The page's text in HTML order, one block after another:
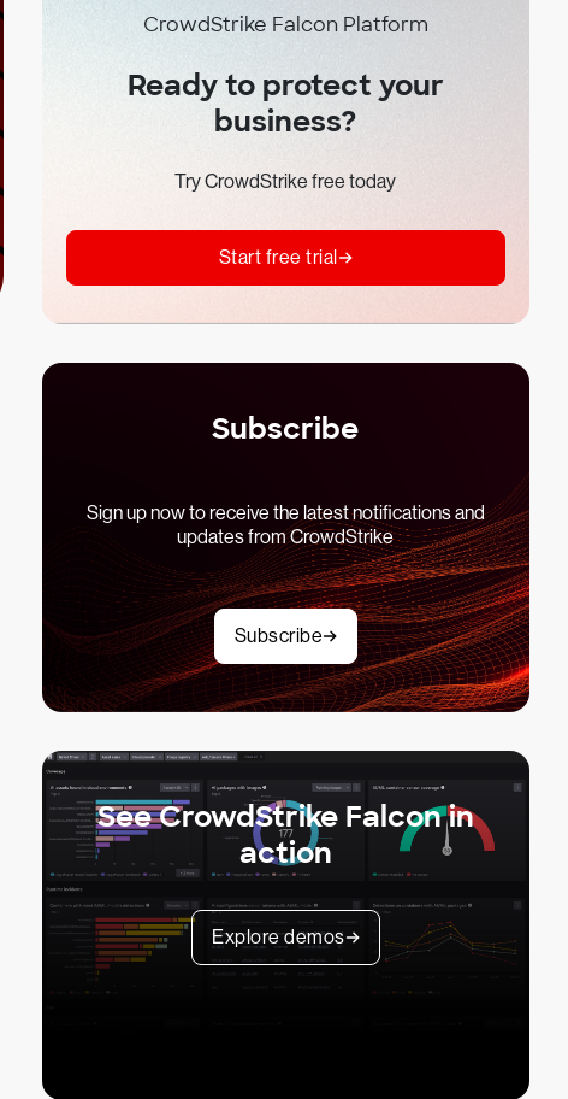
CrowdStrike Falcon Platform
Ready to protect your
business?
Try CrowdStrike free today
Start free trial
Subscribe
Sign up now to receive the latest notifications and
updates from CrowdStrike
Subscribe
See CrowdStrike Falcon in
action
Explore demos